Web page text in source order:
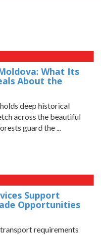
What Its
About the
deep historical
across the beautiful
guard the ...
Support
Opportunities
requirements